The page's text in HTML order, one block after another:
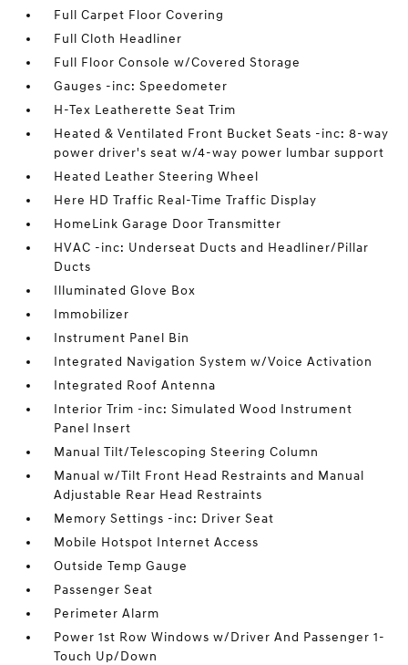
Full Carpet Floor Covering
Full Cloth Headliner
Full Floor Console w/Covered Storage
Gauges -inc: Speedometer
H-Tex Leatherette Seat Trim
Heated & Ventilated Front Bucket Seats -inc: 8-way
power driver's seat w/4-way power lumbar support
Heated Leather Steering Wheel
Here HD Traffic Real-Time Traffic Display
HomeLink Garage Door Transmitter
HVAC -inc: Underseat Ducts and Headliner/Pillar
Ducts
Illuminated Glove Box
Immobilizer
Instrument Panel Bin
Integrated Navigation System w/Voice Activation
Integrated Roof Antenna
Interior Trim -inc: Simulated Wood Instrument
Panel Insert
Manual Tilt/Telescoping Steering Column
Manual w/Tilt Front Head Restraints and Manual
Adjustable Rear Head Restraints
Memory Settings -inc: Driver Seat
Mobile Hotspot Internet Access
Outside Temp Gauge
Passenger Seat
Perimeter Alarm
Power 1st Row Windows w/Driver And Passenger 1-
Touch Up/Down